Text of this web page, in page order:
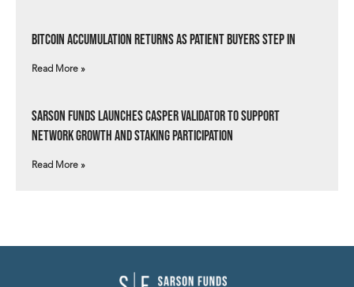
Bitcoin Accumulation Returns as Patient Buyers Step In
Read More »
Sarson Funds Launches Casper Validator to Support
Network Growth and Staking Participation
Read More »